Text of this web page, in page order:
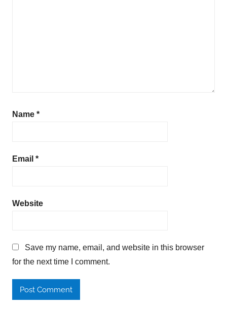
Name *
Email *
Website
Save my name, email, and website in this browser
for the next time I comment.